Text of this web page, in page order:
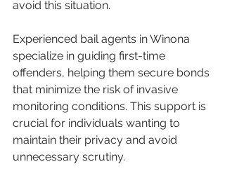
avoid this situation.
Experienced bail agents in Winona
specialize in guiding first-time
offenders, helping them secure bonds
that minimize the risk of invasive
monitoring conditions. This support is
crucial for individuals wanting to
maintain their privacy and avoid
unnecessary scrutiny.